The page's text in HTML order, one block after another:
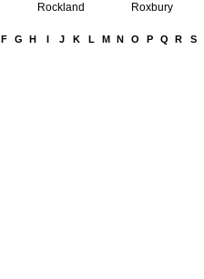
Rockland
Roxbury
F G H I J K L M N O P Q R S